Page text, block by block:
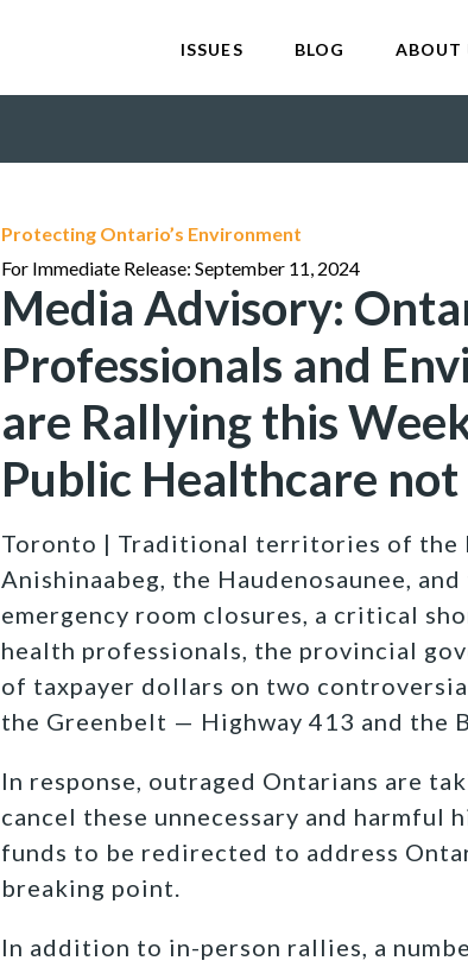
ISSUES BLOG ABOUT
Protecting Ontario’s Environment
For Immediate Release: September 11, 2024
Media Advisory:
Professionals and
are Rallying this
Public Healthcare
Toronto | Traditional territories of the
Anishinaabeg, the Haudenosaunee,
emergency room closures, a critical
health professionals, the provincial
of taxpayer dollars on two
the Greenbelt — Highway 413 and the
In response, outraged Ontarians are
cancel these unnecessary and harmful
funds to be redirected to address
breaking point.
In addition to in-person rallies, a